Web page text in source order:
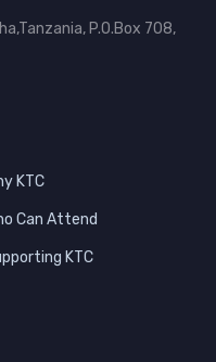
P.O.Box 708,
KTC
Can Attend
KTC